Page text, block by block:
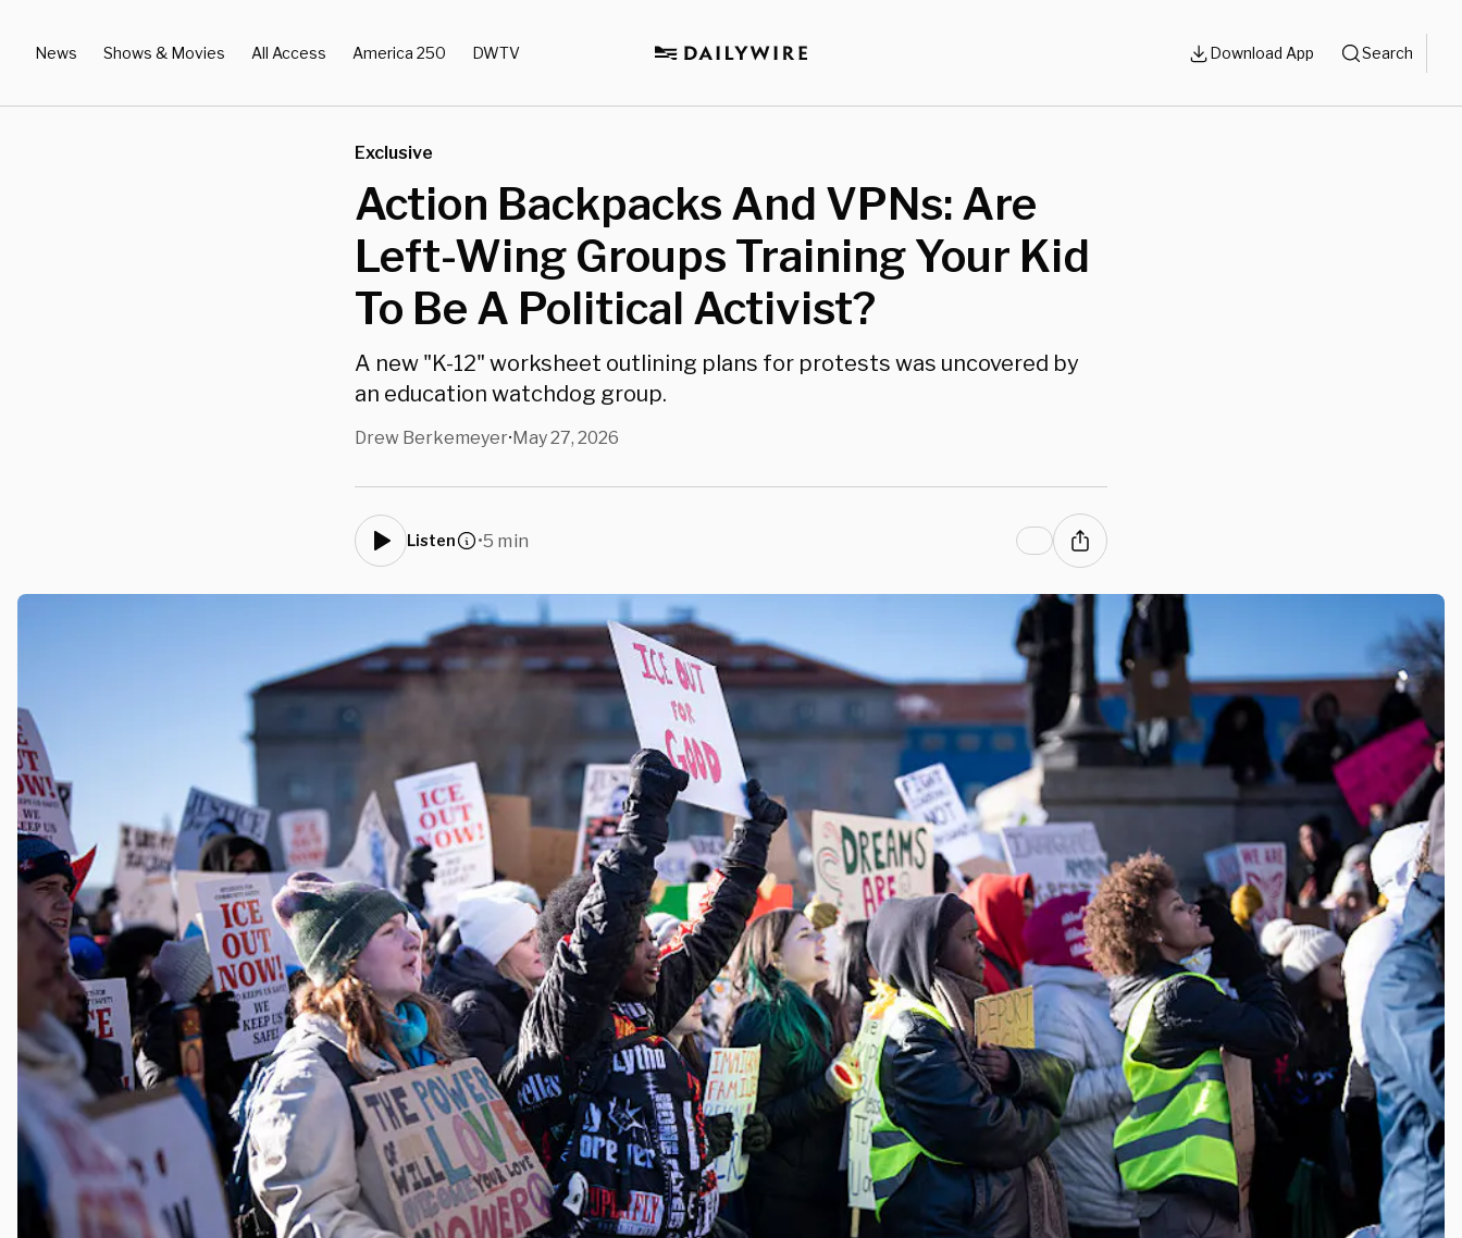
News Shows & Movies All Access America 250 DWTV Download App Search
Exclusive
Action Backpacks And VPNs: Are
Left-Wing Groups Training Your Kid
To Be A Political Activist?
A new "K-12" worksheet outlining plans for protests was uncovered by
an education watchdog group.
Drew Berkemeyer•May 27, 2026
Listen •5 min